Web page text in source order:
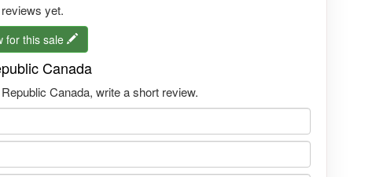
yet.
for this sale
Canada
Canada, write a short review.